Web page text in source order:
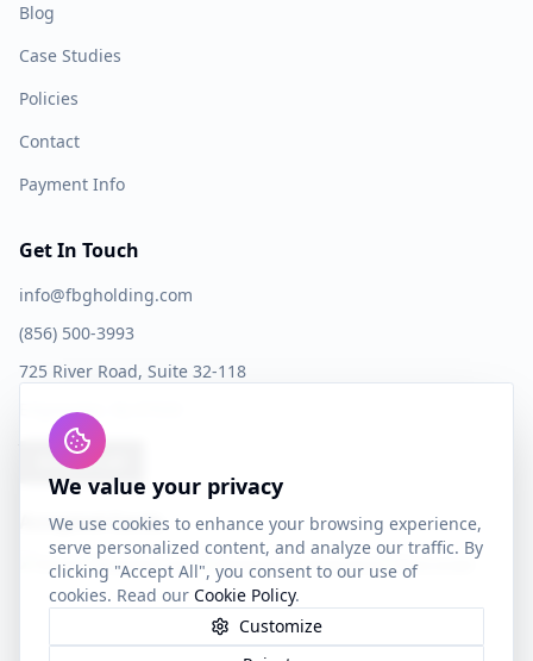
Blog
Case Studies
Policies
Contact
Payment Info
Get In Touch
info@fbgholding.com
(856) 500-3993
725 River Road, Suite 32-118
Edgewater, NJ 07020
Book a Call
Accepted Cards
We value your privacy
We use cookies to enhance your browsing experience,
serve personalized content, and analyze our traffic. By
clicking "Accept All", you consent to our use of
cookies. Read our Cookie Policy.
Customize